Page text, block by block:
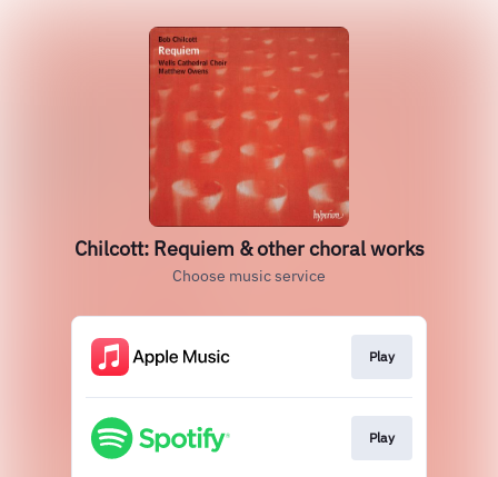
Chilcott: Requiem & other choral works
Choose music service
Play
Play